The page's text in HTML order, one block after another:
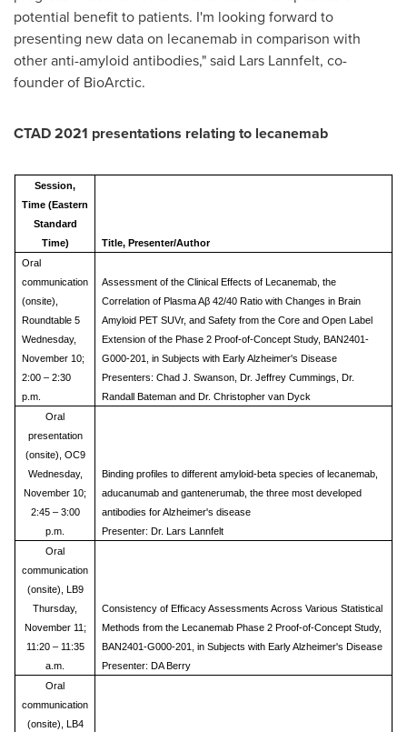
potential benefit to patients. I'm looking forward to
presenting new data on lecanemab in comparison with
other anti-amyloid antibodies," said Lars Lannfelt, co-
founder of BioArctic.
CTAD 2021 presentations relating to lecanemab
Session,
Time (Eastern
Standard
Time)
Title, Presenter/Author
Oral
communication
(onsite),
Roundtable 5
Wednesday,
November 10;
2:00 – 2:30
p.m.
Assessment of the Clinical Effects of Lecanemab, the
Correlation of Plasma Aβ 42/40 Ratio with Changes in Brain
Amyloid PET SUVr, and Safety from the Core and Open Label
Extension of the Phase 2 Proof-of-Concept Study, BAN2401-
G000-201, in Subjects with Early Alzheimer's Disease
Presenters: Chad J. Swanson, Dr. Jeffrey Cummings, Dr.
Randall Bateman and Dr. Christopher van Dyck
Oral
presentation
(onsite), OC9
Wednesday,
November 10;
2:45 – 3:00
p.m.
Binding profiles to different amyloid-beta species of lecanemab,
aducanumab and gantenerumab, the three most developed
antibodies for Alzheimer's disease
Presenter: Dr. Lars Lannfelt
Oral
communication
(onsite), LB9
Thursday,
November 11;
11:20 – 11:35
a.m.
Consistency of Efficacy Assessments Across Various Statistical
Methods from the Lecanemab Phase 2 Proof-of-Concept Study,
BAN2401-G000-201, in Subjects with Early Alzheimer's Disease
Presenter: DA Berry
Oral
communication
(onsite), LB4